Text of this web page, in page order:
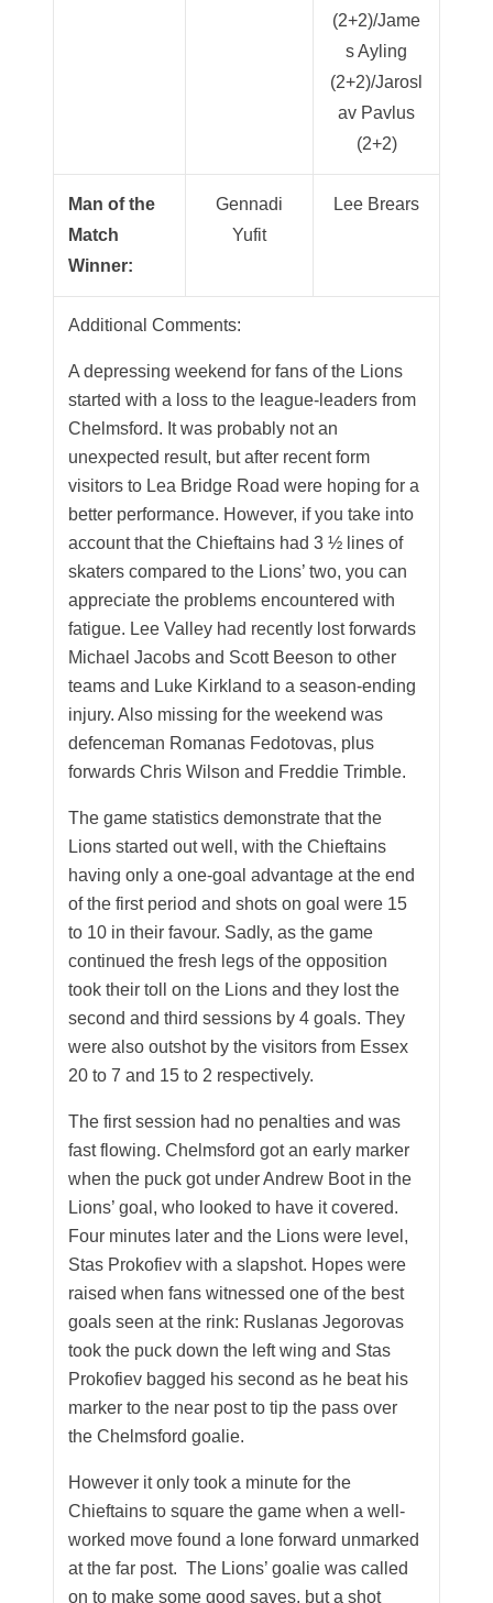
(2+2)/Jame
s Ayling
(2+2)/Jarosl
av Pavlus
(2+2)
Man of the
Match
Winner:
Gennadi
Yufit
Lee Brears
Additional Comments:
A depressing weekend for fans of the Lions
started with a loss to the league-leaders from
Chelmsford. It was probably not an
unexpected result, but after recent form
visitors to Lea Bridge Road were hoping for a
better performance. However, if you take into
account that the Chieftains had 3 ½ lines of
skaters compared to the Lions’ two, you can
appreciate the problems encountered with
fatigue. Lee Valley had recently lost forwards
Michael Jacobs and Scott Beeson to other
teams and Luke Kirkland to a season-ending
injury. Also missing for the weekend was
defenceman Romanas Fedotovas, plus
forwards Chris Wilson and Freddie Trimble.
The game statistics demonstrate that the
Lions started out well, with the Chieftains
having only a one-goal advantage at the end
of the first period and shots on goal were 15
to 10 in their favour. Sadly, as the game
continued the fresh legs of the opposition
took their toll on the Lions and they lost the
second and third sessions by 4 goals. They
were also outshot by the visitors from Essex
20 to 7 and 15 to 2 respectively.
The first session had no penalties and was
fast flowing. Chelmsford got an early marker
when the puck got under Andrew Boot in the
Lions’ goal, who looked to have it covered.
Four minutes later and the Lions were level,
Stas Prokofiev with a slapshot. Hopes were
raised when fans witnessed one of the best
goals seen at the rink: Ruslanas Jegorovas
took the puck down the left wing and Stas
Prokofiev bagged his second as he beat his
marker to the near post to tip the pass over
the Chelmsford goalie.
However it only took a minute for the
Chieftains to square the game when a well-
worked move found a lone forward unmarked
at the far post. The Lions’ goalie was called
on to make some good saves, but a shot